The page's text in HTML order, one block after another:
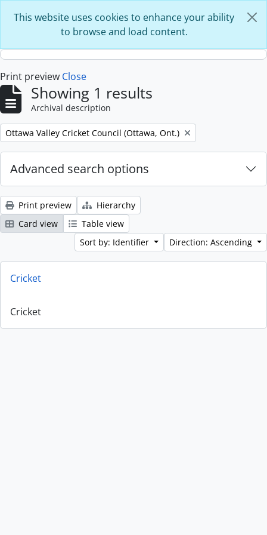
This website uses cookies to enhance your ability
to browse and load content.
Print preview Close
Showing 1 results
Archival description
Remove filter:
Ottawa Valley Cricket Council (Ottawa, Ont.)
Advanced search options
Print preview
Hierarchy
Card view
Table view
Sort by: Identifier
Direction: Ascending
Cricket
Cricket